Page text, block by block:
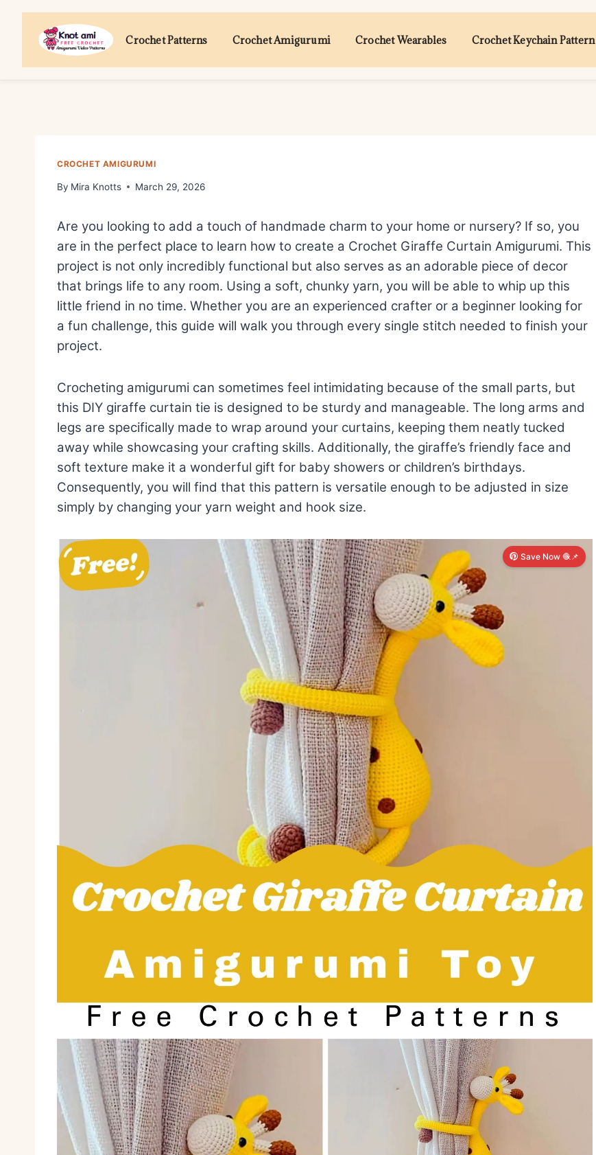
content
Crochet Patterns Crochet Amigurumi Crochet Wearables Crochet Keychain Pattern
CROCHET AMIGURUMI
By Mira Knotts March 29, 2026
Are you looking to add a touch of handmade charm to your home or nursery? If so, you
are in the perfect place to learn how to create a Crochet Giraffe Curtain Amigurumi. This
project is not only incredibly functional but also serves as an adorable piece of decor
that brings life to any room. Using a soft, chunky yarn, you will be able to whip up this
little friend in no time. Whether you are an experienced crafter or a beginner looking for
a fun challenge, this guide will walk you through every single stitch needed to finish your
project.
Crocheting amigurumi can sometimes feel intimidating because of the small parts, but
this DIY giraffe curtain tie is designed to be sturdy and manageable. The long arms and
legs are specifically made to wrap around your curtains, keeping them neatly tucked
away while showcasing your crafting skills. Additionally, the giraffe’s friendly face and
soft texture make it a wonderful gift for baby showers or children’s birthdays.
Consequently, you will find that this pattern is versatile enough to be adjusted in size
simply by changing your yarn weight and hook size.
Save Now 🧶📌